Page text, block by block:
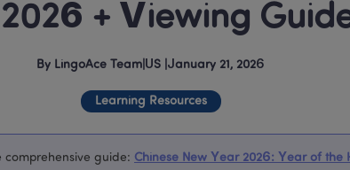
+ Viewing
By LingoAce Team US January 21, 2026
Learning Resources
comprehensive guide: Chinese New Year 2026: Year of the